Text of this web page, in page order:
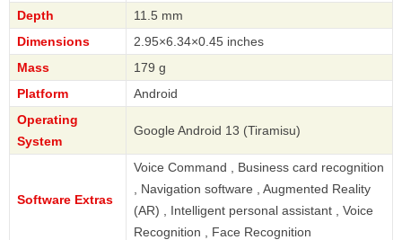
Depth
11.5 mm
Dimensions
2.95×6.34×0.45 inches
Mass
179 g
Platform
Android
Operating
System
Google Android 13 (Tiramisu)
Software Extras
Voice Command , Business card recognition
, Navigation software , Augmented Reality
(AR) , Intelligent personal assistant , Voice
Recognition , Face Recognition